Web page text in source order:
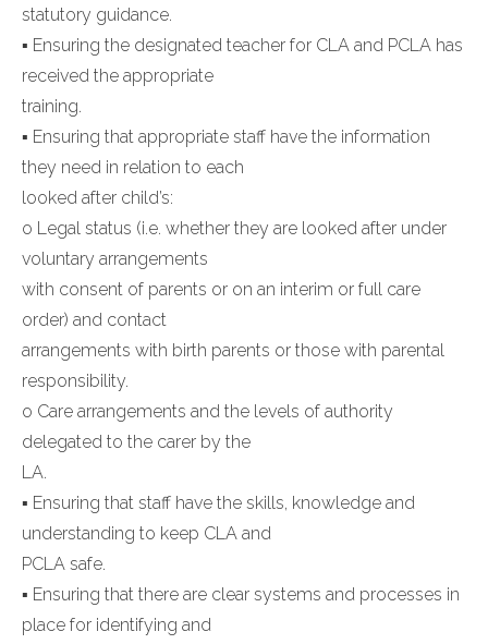
statutory guidance.
▪ Ensuring the designated teacher for CLA and PCLA has
received the appropriate
training.
▪ Ensuring that appropriate staff have the information
they need in relation to each
looked after child’s:
o Legal status (i.e. whether they are looked after under
voluntary arrangements
with consent of parents or on an interim or full care
order) and contact
arrangements with birth parents or those with parental
responsibility.
o Care arrangements and the levels of authority
delegated to the carer by the
LA.
▪ Ensuring that staff have the skills, knowledge and
understanding to keep CLA and
PCLA safe.
▪ Ensuring that there are clear systems and processes in
place for identifying and